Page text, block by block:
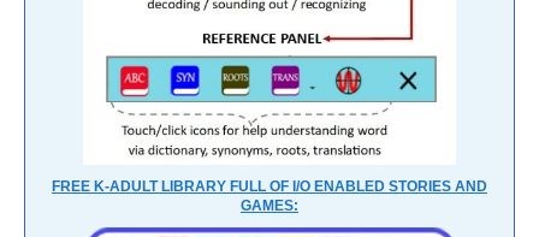
FREE K-ADULT LIBRARY FULL OF I/O ENABLED STORIES AND
GAMES: